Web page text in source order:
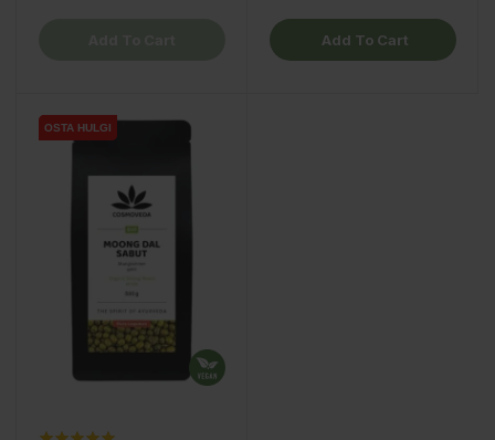
Add To Cart
OSTA HULGI
OSTA HULGI